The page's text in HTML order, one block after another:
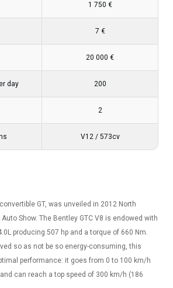
day
1 750 €
7 €
20 000 €
200
2
V12 / 573cv
GT, was unveiled in 2012 North
Show. The Bentley GTC V8 is endowed with
producing 507 hp and a torque of 660 Nm.
so as not be so energy-consuming, this
performance: it goes from 0 to 100 km/h
can reach a top speed of 300 km/h (186